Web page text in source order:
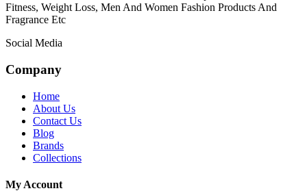
Fitness, Weight Loss, Men And Women Fashion Products And
Fragrance Etc
Social Media
Company
Home
About Us
Contact Us
Blog
Brands
Collections
My Account